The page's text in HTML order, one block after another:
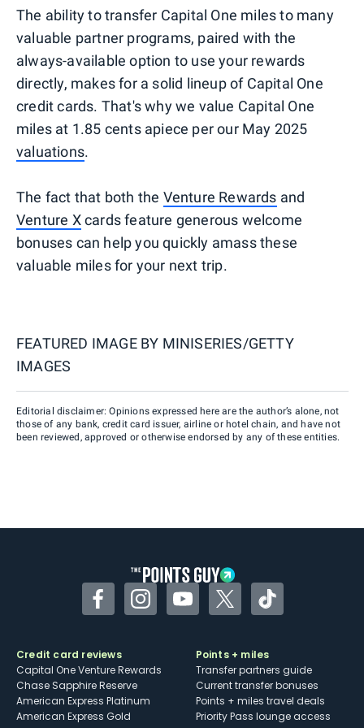
The ability to transfer Capital One miles to many
valuable partner programs, paired with the
always-available option to use your rewards
directly, makes for a solid lineup of Capital One
credit cards. That's why we value Capital One
miles at 1.85 cents apiece per our May 2025
valuations.
The fact that both the Venture Rewards and
Venture Xcards feature generous welcome
bonuses can help you quickly amass these
valuable miles for your next trip.
FEATURED IMAGE BY MINISERIES/GETTY
IMAGES
Editorial disclaimer: Opinions expressed here are the author’s alone, not
those of any bank, credit card issuer, airline or hotel chain, and have not
been reviewed, approved or otherwise endorsed by any of these entities.
FacebookInstagramYouTubeTwitterTikTok
Credit card reviews
Capital One Venture Rewards
Chase Sapphire Reserve
American Express Platinum
American Express Gold
Points + miles
Transfer partners guide
Current transfer bonuses
Points + miles travel deals
Priority Pass lounge access